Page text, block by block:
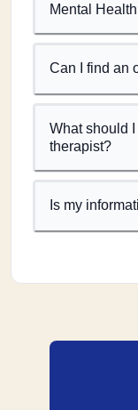
Mental
Can I find an
What should
therapist?
Is my